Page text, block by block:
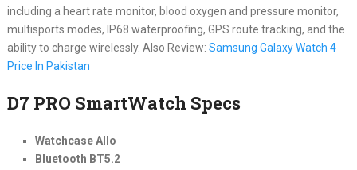
including a heart rate monitor, blood oxygen and pressure monitor,
multisports modes, IP68 waterproofing, GPS route tracking, and the
ability to charge wirelessly. Also Review: Samsung Galaxy Watch 4
Price In Pakistan
D7 PRO SmartWatch Specs
Watchcase Allo
Bluetooth BT5.2